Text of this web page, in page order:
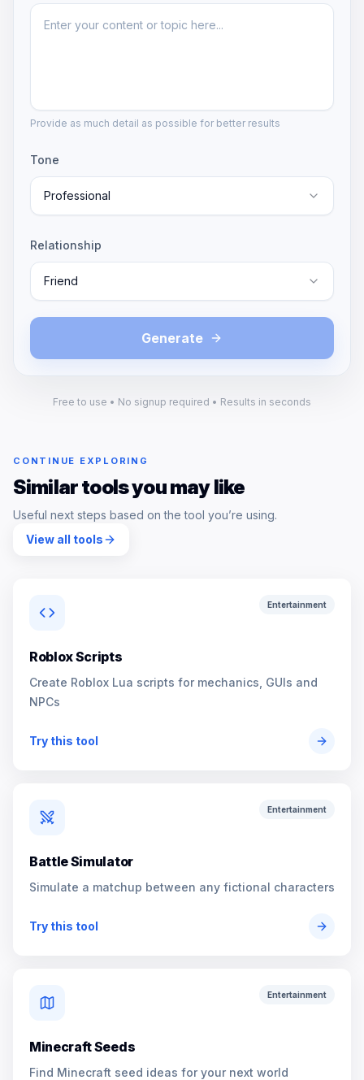
Provide as much detail as possible for better results
Tone
Professional
Relationship
Friend
Generate
Free to use • No signup required • Results in seconds
CONTINUE EXPLORING
Similar tools you may like
Useful next steps based on the tool you’re using.
View all tools
Entertainment
Roblox Scripts
Create Roblox Lua scripts for mechanics, GUIs and
NPCs
Try this tool
Entertainment
Battle Simulator
Simulate a matchup between any fictional characters
Try this tool
Entertainment
Minecraft Seeds
Find Minecraft seed ideas for your next world